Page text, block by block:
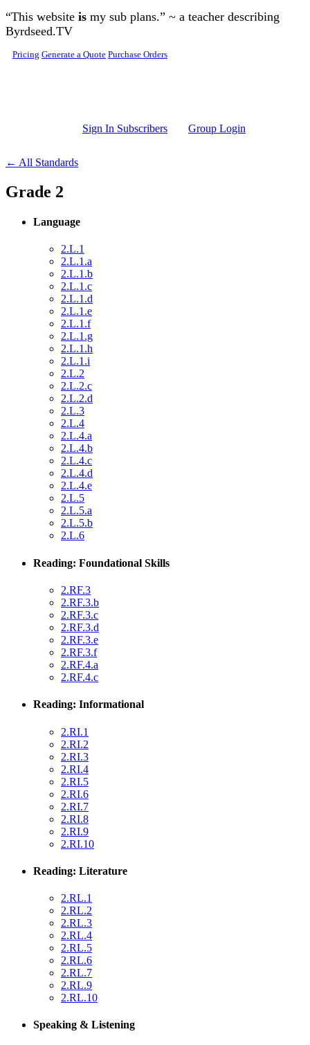
Skip to main content
“This website is my sub plans.” ~ a teacher describing
Byrdseed.TV
Pricing Generate a Quote Purchase Orders
Sign In Subscribers Group Login
← All Standards
Grade 2
Language
2.L.1
2.L.1.a
2.L.1.b
2.L.1.c
2.L.1.d
2.L.1.e
2.L.1.f
2.L.1.g
2.L.1.h
2.L.1.i
2.L.2
2.L.2.c
2.L.2.d
2.L.3
2.L.4
2.L.4.a
2.L.4.b
2.L.4.c
2.L.4.d
2.L.4.e
2.L.5
2.L.5.a
2.L.5.b
2.L.6
Reading: Foundational Skills
2.RF.3
2.RF.3.b
2.RF.3.c
2.RF.3.d
2.RF.3.e
2.RF.3.f
2.RF.4.a
2.RF.4.c
Reading: Informational
2.RI.1
2.RI.2
2.RI.3
2.RI.4
2.RI.5
2.RI.6
2.RI.7
2.RI.8
2.RI.9
2.RI.10
Reading: Literature
2.RL.1
2.RL.2
2.RL.3
2.RL.4
2.RL.5
2.RL.6
2.RL.7
2.RL.9
2.RL.10
Speaking & Listening